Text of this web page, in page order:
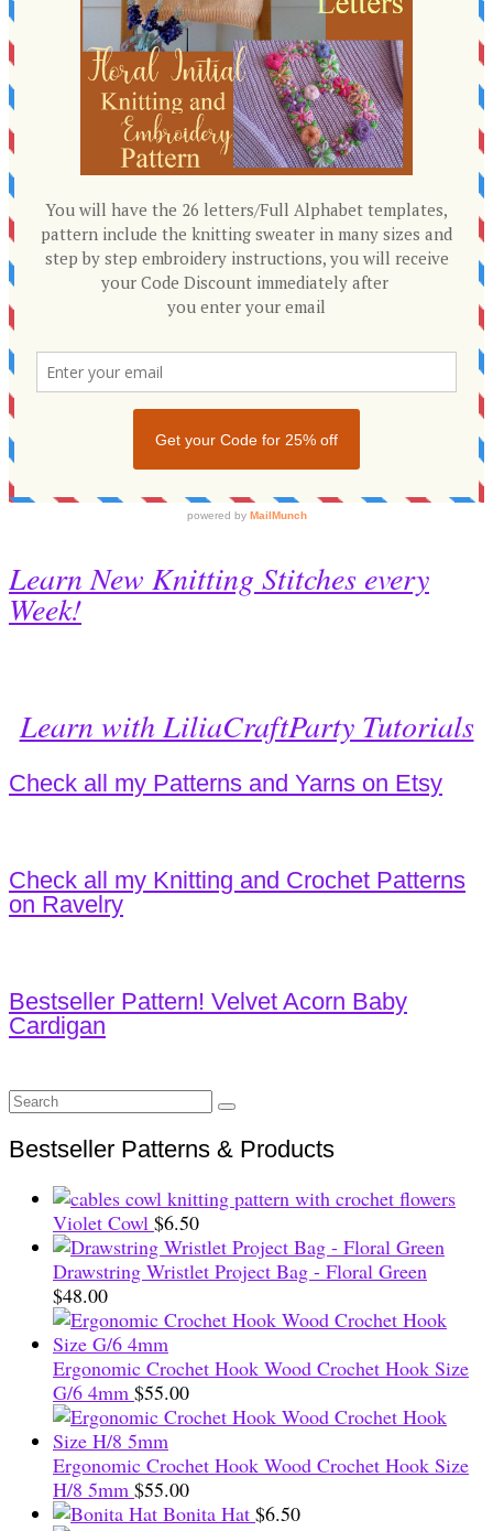
Learn New Knitting Stitches every
Week!
Learn with LiliaCraftParty Tutorials
Check all my Patterns and Yarns on Etsy
Check all my Knitting and Crochet Patterns
on Ravelry
Bestseller Pattern! Velvet Acorn Baby
Cardigan
Search
for:
Bestseller Patterns & Products
Violet Cowl $6.50
Drawstring Wristlet Project Bag - Floral Green
$48.00
Ergonomic Crochet Hook Wood Crochet Hook Size
G/6 4mm $55.00
Ergonomic Crochet Hook Wood Crochet Hook Size
H/8 5mm $55.00
Bonita Hat $6.50